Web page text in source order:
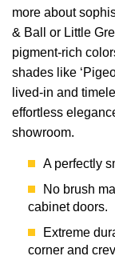
more about
& Ball or Little
pigment-rich
shades like
lived-in and
effortless
showroom.
A perfectly
No brush
cabinet doors.
Extreme
corner and